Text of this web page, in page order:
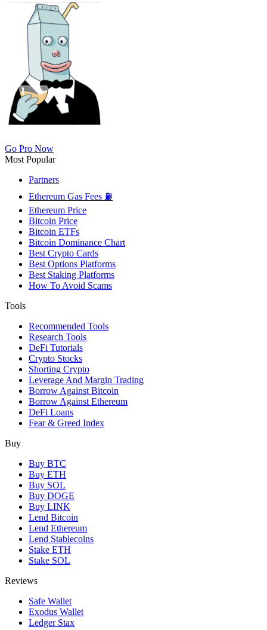
Go Pro Now
Most Popular
Partners
Ethereum Gas Fees ⛽
Ethereum Price
Bitcoin Price
Bitcoin ETFs
Bitcoin Dominance Chart
Best Crypto Cards
Best Options Platforms
Best Staking Platforms
How To Avoid Scams
Tools
Recommended Tools
Research Tools
DeFi Tutorials
Crypto Stocks
Shorting Crypto
Leverage And Margin Trading
Borrow Against Bitcoin
Borrow Against Ethereum
DeFi Loans
Fear & Greed Index
Buy
Buy BTC
Buy ETH
Buy SOL
Buy DOGE
Buy LINK
Lend Bitcoin
Lend Ethereum
Lend Stablecoins
Stake ETH
Stake SOL
Reviews
Safe Wallet
Exodus Wallet
Ledger Stax